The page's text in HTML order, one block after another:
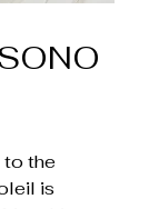
to the
is